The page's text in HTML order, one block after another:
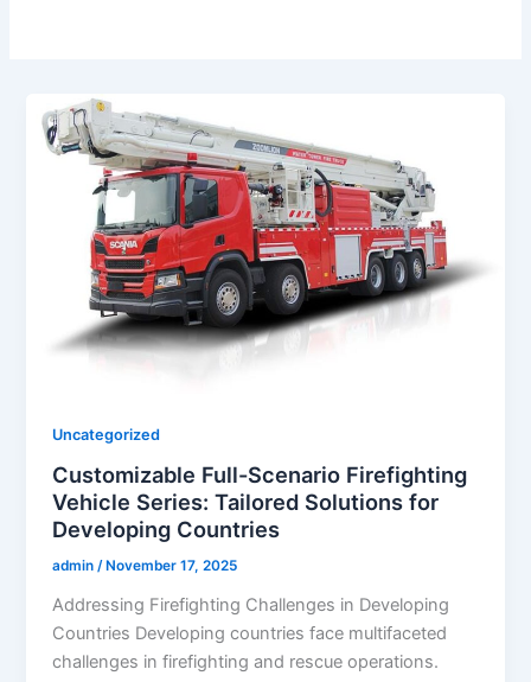
Uncategorized
Customizable Full-Scenario Firefighting
Vehicle Series: Tailored Solutions for
Developing Countries
admin/ November 17, 2025
Addressing Firefighting Challenges in Developing
Countries Developing countries face multifaceted
challenges in firefighting and rescue operations.